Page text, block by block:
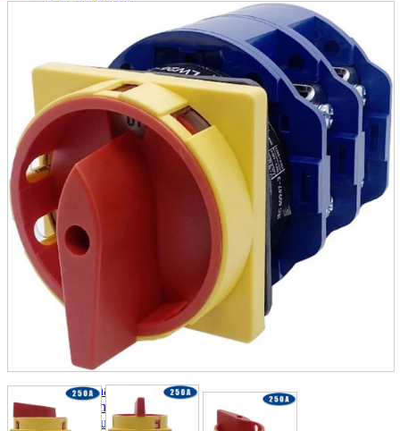
Wearables
Smartphone
accessories
Home appliances, cameras, AV equipment
AV equipment
Cameras and Camcorders
Home Appliances
Books and Comics
magazine
Brochure
Doujinshi
Miscellaneous goods and accessories
Those who want to sell
Safe purchase
Easy purchase
First-time users